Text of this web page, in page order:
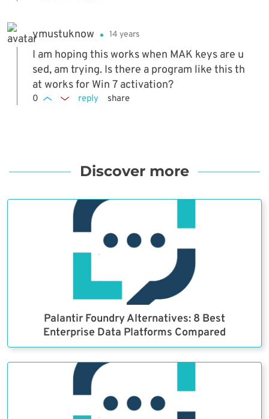
ymustuknow 14 years
I am hoping this works when MAK keys are u
sed, am trying. Is there a program like this th
at works for Win 7 activation?
0 reply share
Discover more
Palantir Foundry Alternatives: 8 Best
Enterprise Data Platforms Compared